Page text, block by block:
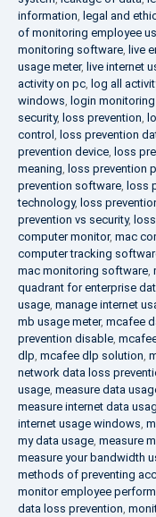
information, legal and
of monitoring employee
monitoring software, live
usage meter, live internet
activity on pc, log all
windows, login
security, loss prevention,
control , loss prevention
prevention device, loss
meaning, loss prevention
prevention software, loss
technology, loss
prevention vs security,
computer monitor, mac
computer tracking
mac monitoring software,
quadrant for enterprise
usage, manage internet
mb usage meter, mcafee
prevention disable,
dlp, mcafee dlp solution,
network data loss
usage, measure data
measure internet data
internet usage windows,
my data usage, measure
measure your bandwidth
methods of preventing
monitor employee
data loss prevention,